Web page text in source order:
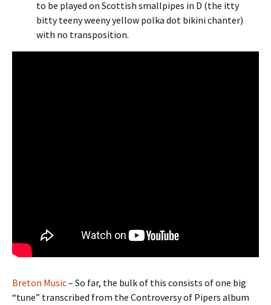
to be played on Scottish smallpipes in D (the itty
bitty teeny weeny yellow polka dot bikini chanter)
with no transposition.
Breton Music– So far, the bulk of this consists of one big
“tune” transcribed from the Controversy of Pipers album